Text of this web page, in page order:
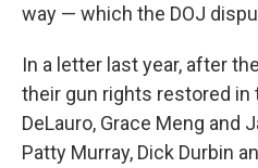
way — which the DOJ
In a letter last year, after
their gun rights restored in
DeLauro, Grace Meng and
Patty Murray, Dick Durbin